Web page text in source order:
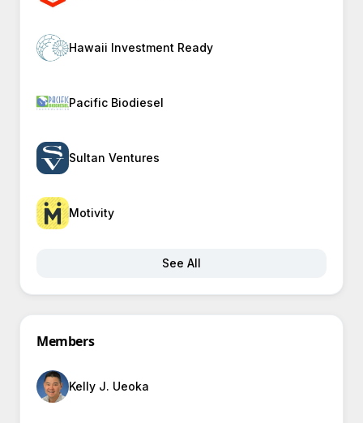
Hawaii Investment Ready
Pacific Biodiesel
Sultan Ventures
Motivity
See All
Members
Kelly J. Ueoka